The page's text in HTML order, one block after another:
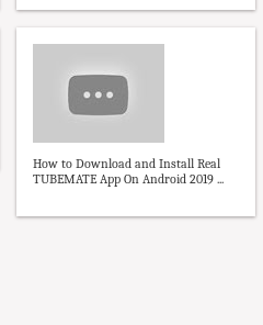
How to Download and Install Real
TUBEMATE App On Android 2019 ...